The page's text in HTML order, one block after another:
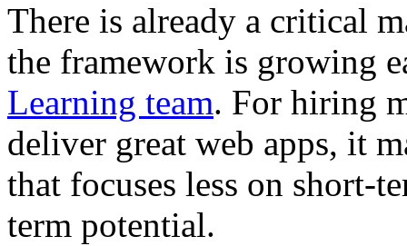
There is already a critical
the framework is growing
Learning team. For hiring
deliver great web apps, it
that focuses less on short-
term potential.